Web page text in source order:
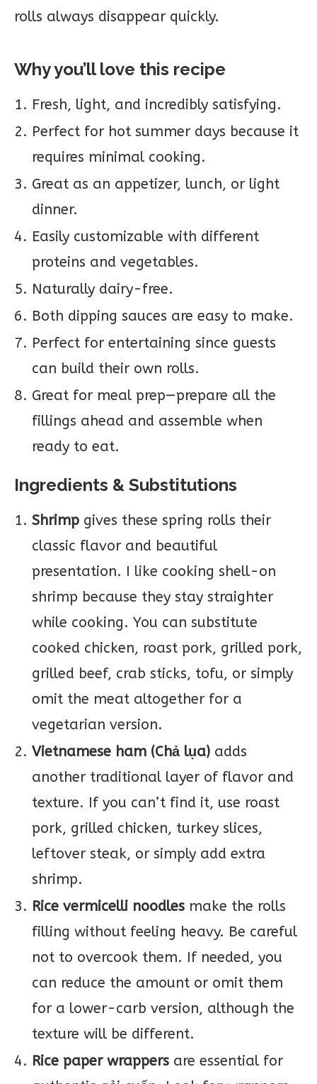
rolls always disappear quickly.
Why you’ll love this recipe
Fresh, light, and incredibly satisfying.
Perfect for hot summer days because it
requires minimal cooking.
Great as an appetizer, lunch, or light
dinner.
Easily customizable with different
proteins and vegetables.
Naturally dairy-free.
Both dipping sauces are easy to make.
Perfect for entertaining since guests
can build their own rolls.
Great for meal prep—prepare all the
fillings ahead and assemble when
ready to eat.
Ingredients & Substitutions
Shrimp gives these spring rolls their
classic flavor and beautiful
presentation. I like cooking shell-on
shrimp because they stay straighter
while cooking. You can substitute
cooked chicken, roast pork, grilled pork,
grilled beef, crab sticks, tofu, or simply
omit the meat altogether for a
vegetarian version.
Vietnamese ham (Chả lụa) adds
another traditional layer of flavor and
texture. If you can’t find it, use roast
pork, grilled chicken, turkey slices,
leftover steak, or simply add extra
shrimp.
Rice vermicelli noodles make the rolls
filling without feeling heavy. Be careful
not to overcook them. If needed, you
can reduce the amount or omit them
for a lower-carb version, although the
texture will be different.
Rice paper wrappers are essential for